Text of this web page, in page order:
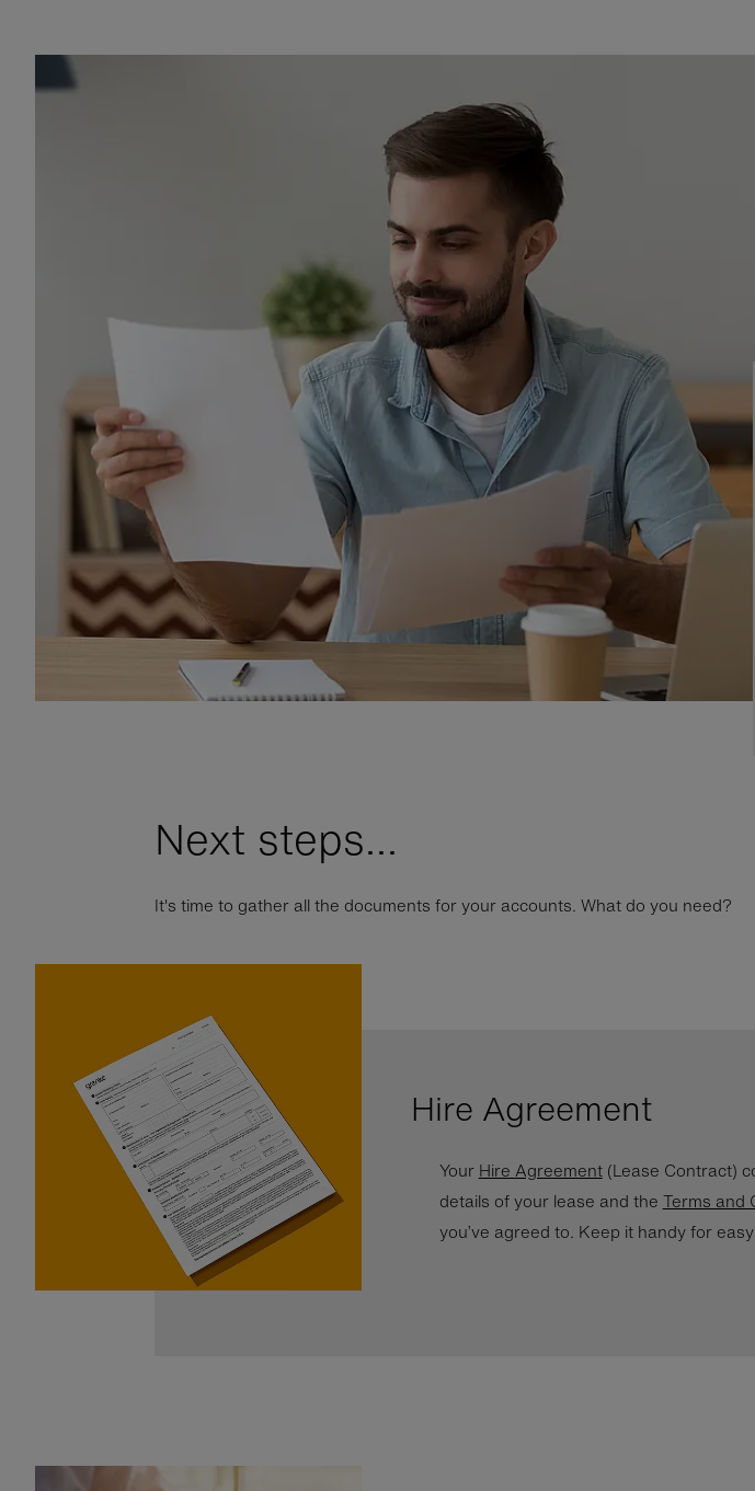
Next steps...
It's time to gather all the documents for your accounts. What do you need?
Hire Agreement
Your Hire Agreement(Lease Contract)
details of your lease and the Terms and
you’ve agreed to. Keep it handy for